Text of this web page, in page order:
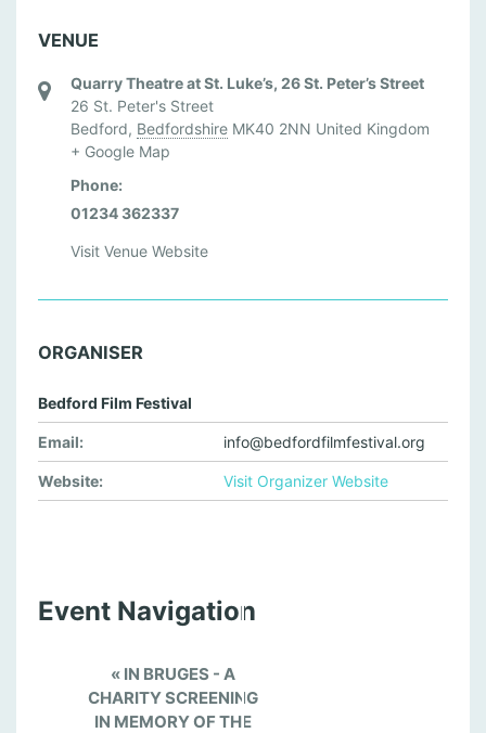
VENUE
Quarry Theatre at St. Luke’s, 26 St. Peter’s Street
26 St. Peter's Street
Bedford, Bedfordshire MK40 2NN United Kingdom
+ Google Map
Phone:
01234 362337
Visit Venue Website
ORGANISER
Bedford Film Festival
Email: info@bedfordfilmfestival.org
Website: Visit Organizer Website
Event Navigation
« IN BRUGES - A
CHARITY SCREENING
IN MEMORY OF THE